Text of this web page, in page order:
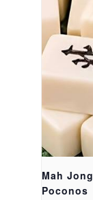
Mah
Poconos